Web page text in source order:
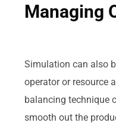
Managing
Simulation can also
operator or resource
balancing technique
smooth out the